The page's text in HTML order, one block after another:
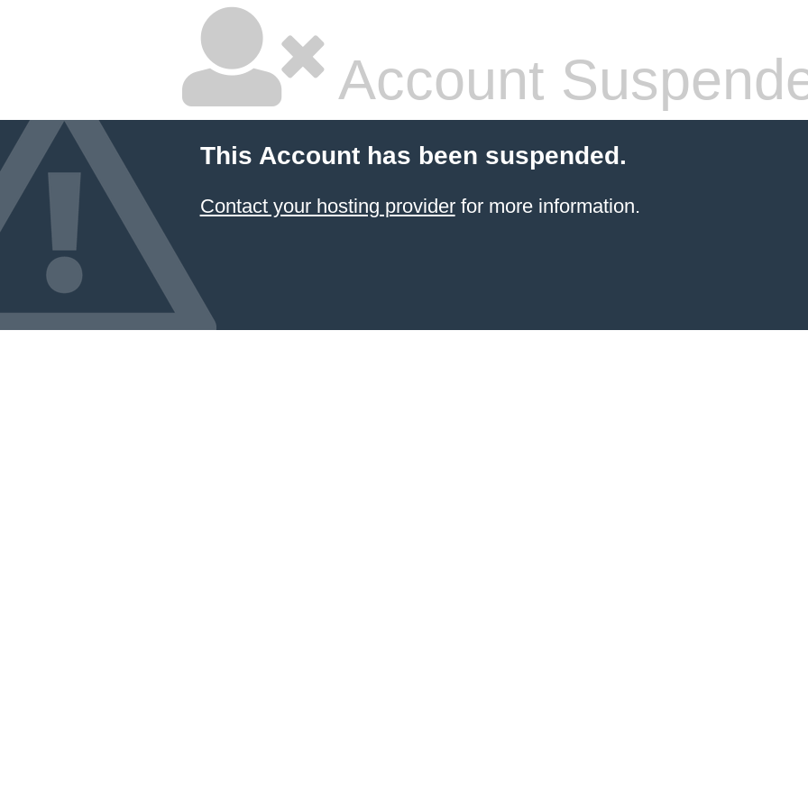
Account
This Account has been suspended.
Contact your hosting providerfor more information.